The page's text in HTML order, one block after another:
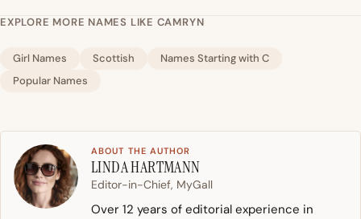
EXPLORE MORE NAMES LIKE CAMRYN
Girl Names Scottish
Names Starting with C
Popular Names
ABOUT THE AUTHOR
LINDA HARTMANN
Editor-in-Chief, MyGall
Over 12 years of editorial experience in